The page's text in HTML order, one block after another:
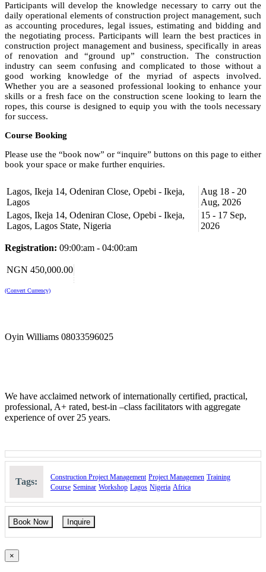
Participants will develop the knowledge necessary to carry out the
daily operational elements of construction project management, such
as accounting procedures, legal issues, estimating and bidding and
the negotiating process. Participants will learn the best practices in
construction project management and business, specifically in areas
of renovation and “ground up” construction. The construction
industry can seem confusing and complicated to those without a
good working knowledge of the myriad of aspects involved.
Whether you are a seasoned professional looking to enhance your
skills or a fresh face on the construction scene looking to learn the
ropes, this course is designed to equip you with the tools necessary
for success.
Course Booking
Please use the “book now” or “inquire” buttons on this page to either
book your space or make further enquiries.
Lagos, Ikeja 14, Odeniran Close, Opebi - Ikeja,
Lagos
Aug 18 - 20
Aug, 2026
Lagos, Ikeja 14, Odeniran Close, Opebi - Ikeja,
Lagos, Lagos State, Nigeria
15 - 17 Sep,
2026
Registration: 09:00:am - 04:00:am
NGN 450,000.00
(Convert Currency)
Oyin Williams 08033596025
We have acclaimed network of internationally certified, practical,
professional, A+ rated, best-in –class facilitators with aggregate
experience of over 25 years.
Tags: Construction Project Management Project Managemen Training
Course Seminar Workshop Lagos Nigeria Africa
Book Now Inquire
×